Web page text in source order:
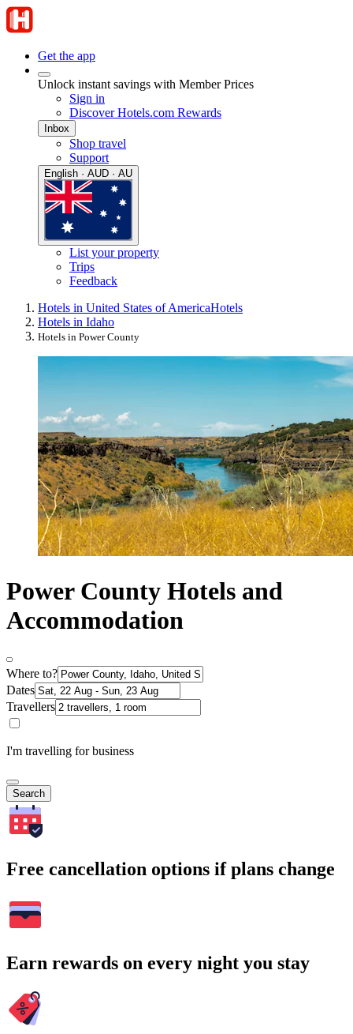
Get the app
Unlock instant savings with Member Prices
Sign in
Discover Hotels.com Rewards
Inbox
Shop travel
Support
English · AUD · AU
List your property
Trips
Feedback
Hotels in United States of AmericaHotels
Hotels in Idaho
Hotels in Power County
Power County Hotels and
Accommodation
Where to?
Dates
Travellers
I'm travelling for business
Search
Free cancellation options if plans change
Earn rewards on every night you stay